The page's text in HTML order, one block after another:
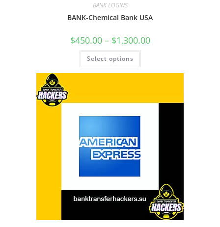
BANK LOGINS
BANK-Chemical Bank USA
$450.00 – $1,300.00
Select options